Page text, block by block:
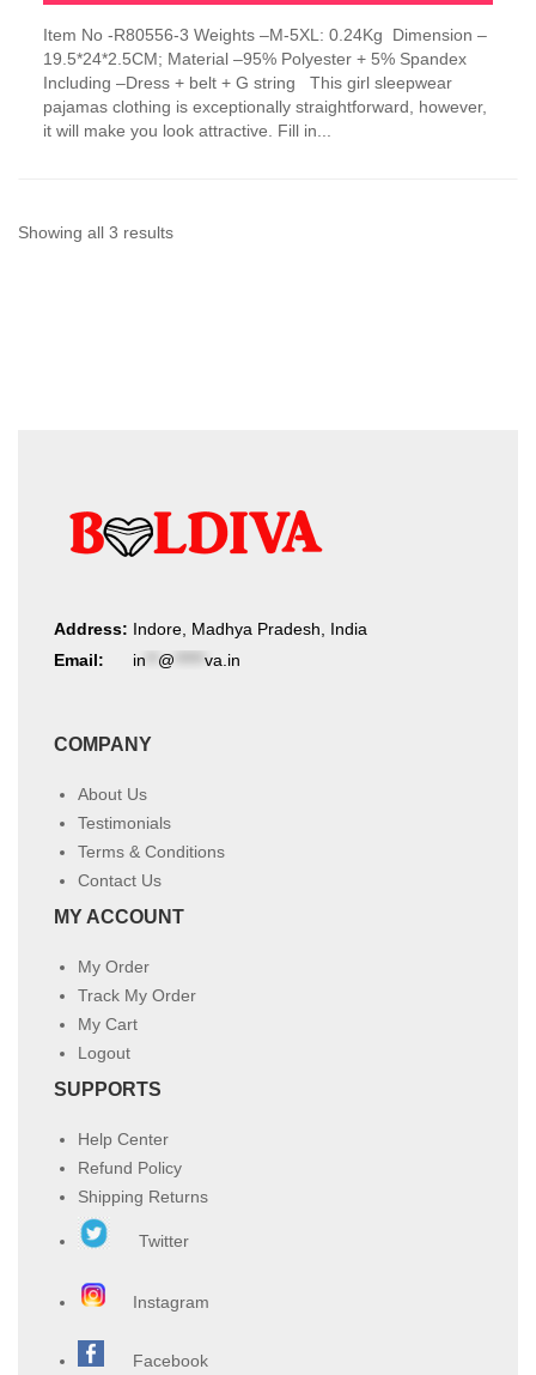
product
has
multiple
variants.
The
chosen
Item No -R80556-3 Weights –M-5XL: 0.24Kg Dimension –
19.5*24*2.5CM; Material –95% Polyester + 5% Spandex
Including –Dress + belt + G string This girl sleepwear
pajamas clothing is exceptionally straightforward, however,
it will make you look attractive. Fill in...
Showing all 3 resultsSorted
Address: Indore, Madhya Pradesh, India
Email:
in @ va.in
COMPANY
About Us
Testimonials
Terms & Conditions
Contact Us
MY ACCOUNT
My Order
Track My Order
My Cart
Logout
SUPPORTS
Help Center
Refund Policy
Shipping Returns
Twitter
Instagram
Facebook